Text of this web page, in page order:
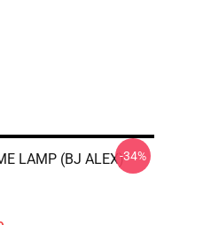
LAMP (BJ ALEX)-34%